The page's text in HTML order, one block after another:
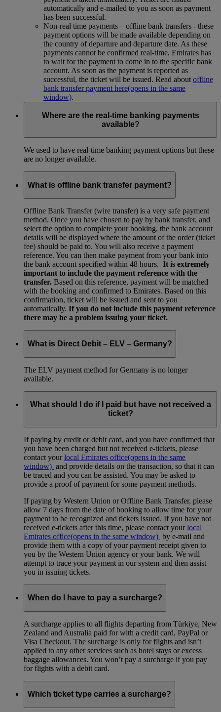
automatically and e-mailed to you as soon as payment
has been successful.
Non-real time payments – offline bank transfers - these
payment options will be made available depending on
the country of departure and departure date. As these
payments cannot be confirmed real-time, Emirates has
to wait for the payment to come in to the specific bank
account. As soon as the payment is reported as
successful, the ticket will be issued. Read about offline
bank transfer payment here(opens in the same
window).
Where are the real-time banking payments
available?
We used to have real-time banking payment options but these
are no longer available.
What is offline bank transfer payment?
Offline Bank Transfer (wire transfer) is a very safe payment
method. Once you have chosen to pay by bank transfer, and
select the option to complete your booking, the bank account
details will be displayed where the amount of the order (ticket
fee) should be paid to. You will also receive a payment
reference. You can then make payment from your bank into
the bank account specified within 48 hours. It is extremely
important to include the payment reference with the
transfer. Based on this reference, payment will be matched
with the booking and confirmed to Emirates. Based on this
confirmation, ticket will be issued and sent to you
automatically. If you do not include this payment reference
there may be a problem issuing your ticket.
What is Direct Debit – ELV – Germany?
The ELV payment method for Germany is no longer
available.
What should I do if I paid but have not received a
ticket?
If paying by credit or debit card, and you have confirmed that
you have been charged but not received e-tickets, please
contact yourlocal Emirates office(opens in the same
window) and provide details on the transaction, so that it can
be traced and you can be assisted. You may be asked to
provide a proof of payment for some payment methods.
If paying by Western Union or Offline Bank Transfer, please
allow 7 days from the date of booking to allow time for your
payment to be recognized and tickets issued. If you have not
received e-tickets after this time, please contact yourlocal
Emirates office(opens in the same window) by e-mail and
provide them with a copy of your payment receipt given to
you by the Western Union agency or your bank. We will
attempt to trace your payment in our system and then assist
you in issuing tickets.
When do I have to pay a surcharge?
A surcharge applies to all flights departing from Türkiye, New
Zealand and Australia paid for with a credit card, PayPal or
Visa Checkout. The surcharge is only for flights and isn’t
applied to any other services such as hotel stays or excess
baggage allowances. You won’t pay a surcharge if you pay
for flights with a debit card.
Which ticket type carries a surcharge?